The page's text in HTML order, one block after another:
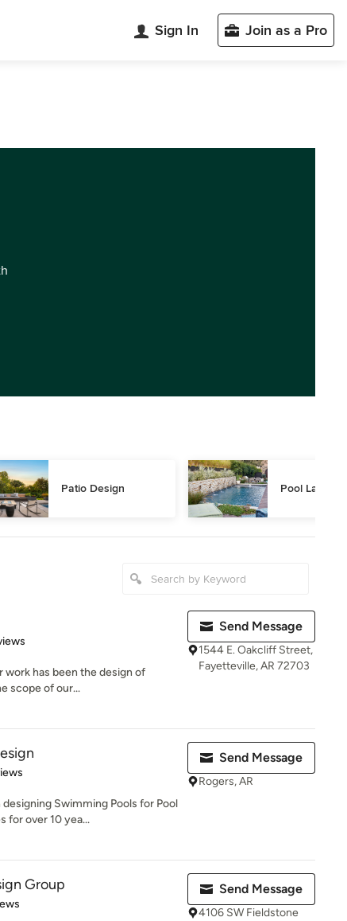
Sign In Join as a Pro
Patio Design Pool
work has been the design of
scope of our...
Send Message
1544 E. Oakcliff Street,
Fayetteville, AR 72703
Swimming Pools for Pool
for over 10 yea...
Send Message
Rogers, AR
Group Send Message
4106 SW Fieldstone